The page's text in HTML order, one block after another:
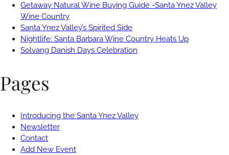
Getaway Natural Wine Buying Guide -Santa Ynez Valley
Wine Country
Santa Ynez Valley’s Spirited Side
Nightlife: Santa Barbara Wine Country Heats Up
Solvang Danish Days Celebration
Pages
Introducing the Santa Ynez Valley
Newsletter
Contact
Add New Event